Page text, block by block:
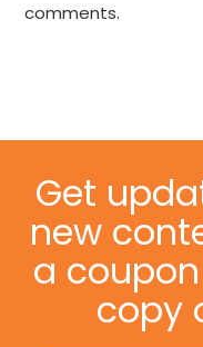
comments.
Get
new
a
copy